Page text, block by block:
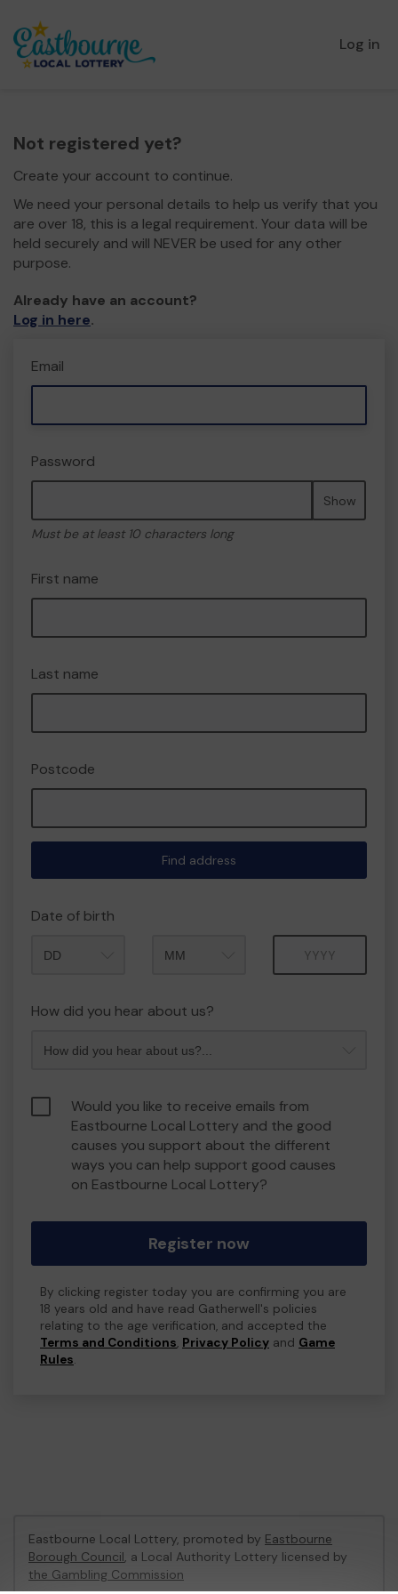
Log in
Not registered yet?
Create your account to continue.
We need your personal details to help us verify that you
are over 18, this is a legal requirement. Your data will be
held securely and will NEVER be used for any other
purpose.
Already have an account?
Log in here.
Email
Password
Show
Must be at least 10 characters long
First name
Last name
Postcode
Find address
Date of birth
How did you hear about us?
Would you like to receive emails from
Eastbourne Local Lottery and the good
causes you support about the different
ways you can help support good causes
on Eastbourne Local Lottery?
Register now
By clicking register today you are confirming you are
18 years old and have read Gatherwell's policies
relating to the age verification, and accepted the
Terms and Conditions, Privacy Policy and Game
Rules.
Eastbourne Local Lottery, promoted by Eastbourne
Borough Council, a Local Authority Lottery licensed by
the Gambling Commission